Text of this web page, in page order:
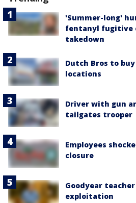
'Summer-long'
fentanyl fugitive
takedown
Dutch Bros to
locations
Driver with gun
tailgates trooper
Employees
closure
Goodyear
exploitation